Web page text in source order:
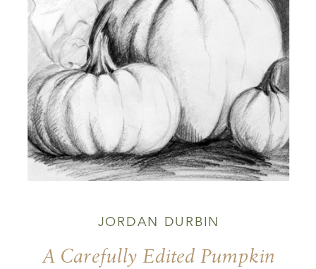
A Carefully Edited Pumpkin
JORDAN DURBIN